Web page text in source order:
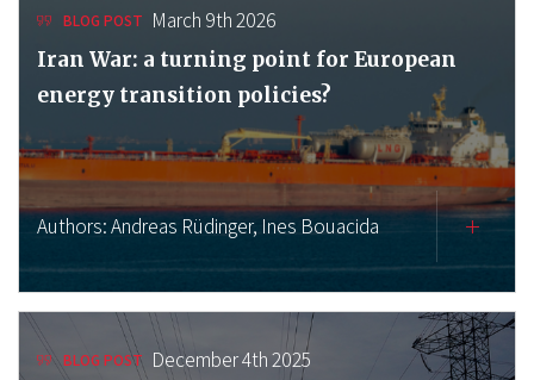
BLOG POST March 9th 2026
Iran War: a turning point for European
energy transition policies?
Authors:Andreas Rüdinger, Ines Bouacida
BLOG POST December 4th 2025